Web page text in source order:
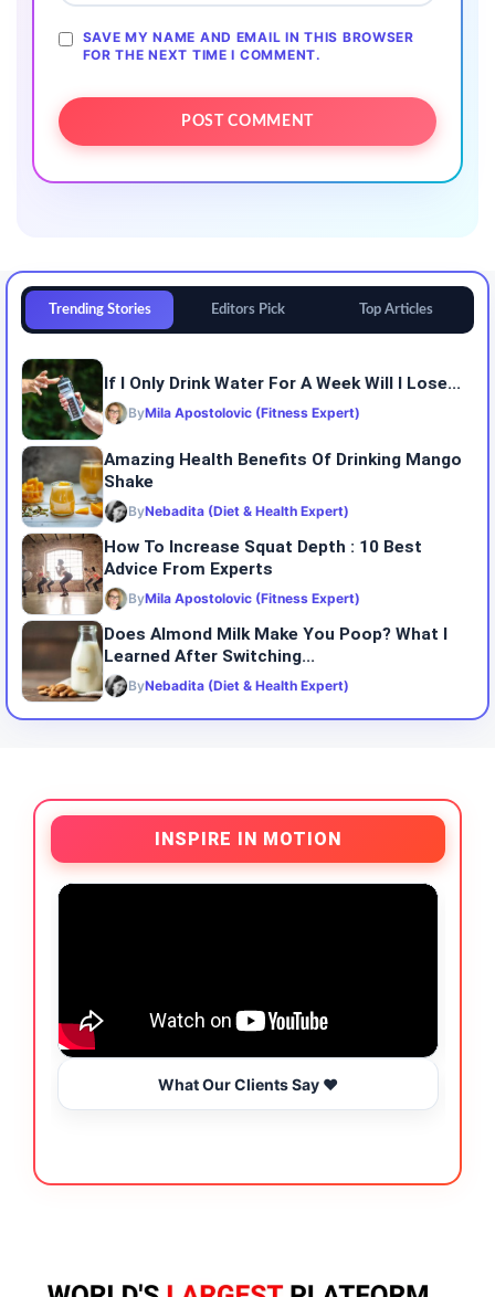
SAVE MY NAME AND EMAIL IN THIS BROWSER
FOR THE NEXT TIME I COMMENT.
Trending Stories Editors Pick Top Articles
If I Only Drink Water For A Week Will I Lose...
ByMila Apostolovic (Fitness Expert)
Amazing Health Benefits Of Drinking Mango
Shake
ByNebadita (Diet & Health Expert)
How To Increase Squat Depth : 10 Best
Advice From Experts
ByMila Apostolovic (Fitness Expert)
Does Almond Milk Make You Poop? What I
Learned After Switching...
ByNebadita (Diet & Health Expert)
INSPIRE IN MOTION
What Our Clients Say ❤️